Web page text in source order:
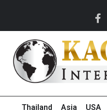
Thailand Asia USA